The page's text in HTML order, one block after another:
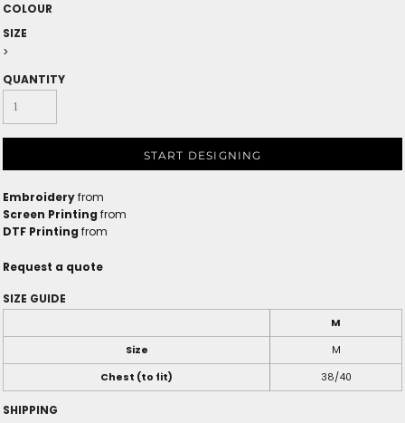
COLOUR
SIZE
>
QUANTITY
START DESIGNING
Embroideryfrom
Screen Printing from
DTF Printing from
Request a quote
SIZE GUIDE
M
Size
M
Chest (to fit)
38/40
SHIPPING